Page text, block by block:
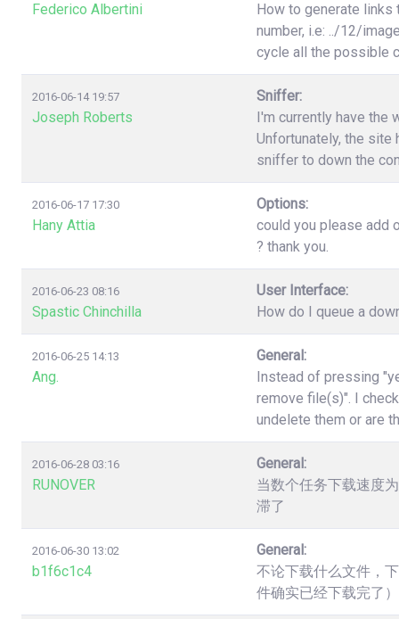
Federico Albertini
How to generate links
number, i.e: ../12/
cycle all the possible
2016-06-14 19:57
Joseph Roberts
Sniffer:
I'm currently have the
Unfortunately, the site
sniffer to down the
2016-06-17 17:30
Hany Attia
Options:
could you please add
? thank you.
2016-06-23 08:16
Spastic Chinchilla
User Interface:
How do I queue a
2016-06-25 14:13
Ang.
General:
Instead of pressing
remove file(s)". I
undelete them or are
2016-06-28 03:16
RUNOVER
General:
当数个任务下载速度
滞了
2016-06-30 13:02
b1f6c1c4
General:
不论下载什么文件，
件确实已经下载完了